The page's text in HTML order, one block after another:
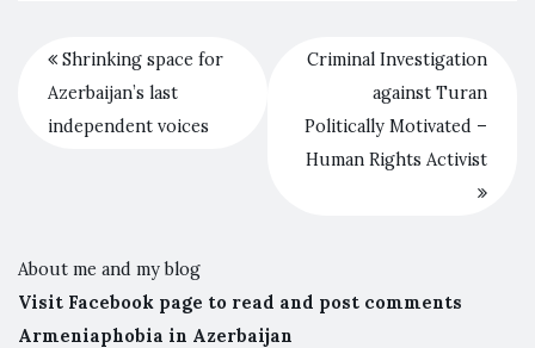
Shrinking space for
Azerbaijan’s last
independent voices
Criminal Investigation
against Turan
Politically Motivated –
Human Rights Activist
About me and my blog
Visit Facebook page to read and post comments
Armeniaphobia in Azerbaijan